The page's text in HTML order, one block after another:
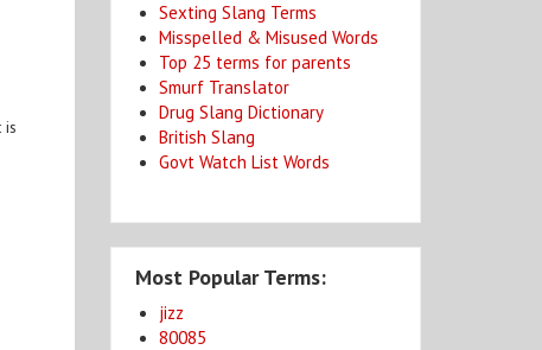
is
Sexting Slang Terms
Misspelled & Misused Words
Top 25 terms for parents
Smurf Translator
Drug Slang Dictionary
British Slang
Govt Watch List Words
Most Popular Terms:
jizz
80085